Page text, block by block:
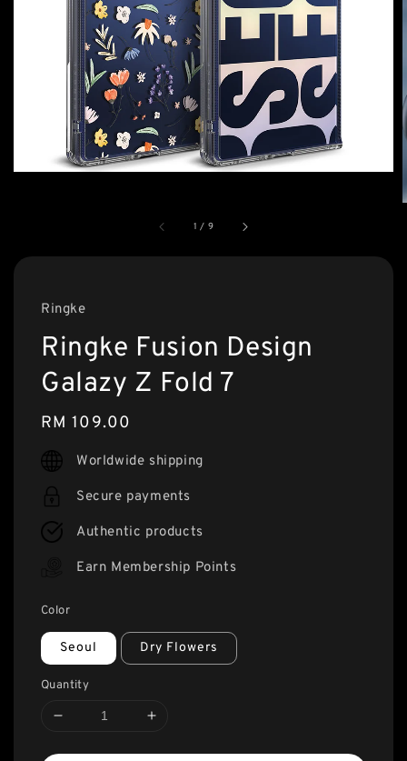
1 / 9
Ringke
Ringke Fusion Design
Galazy Z Fold 7
Regular
price
RM 109.00
Worldwide shipping
Secure payments
Authentic products
Earn Membership Points
Color
Seoul Dry Flowers
Quantity